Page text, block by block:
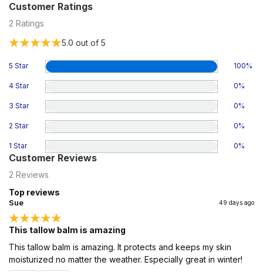
Customer Ratings
2 Ratings
5.0 out of 5
5 Star 100%
4 Star 0%
3 Star 0%
2 Star 0%
1 Star 0%
Customer Reviews
2 Reviews
Top reviews
Sue 49 days ago
This tallow balm is amazing
This tallow balm is amazing. It protects and keeps my skin
moisturized no matter the weather. Especially great in winter!